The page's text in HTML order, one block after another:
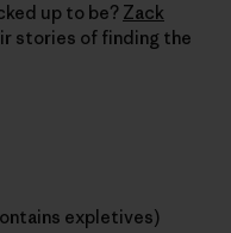
up to be? Zack
stories of finding the
expletives)